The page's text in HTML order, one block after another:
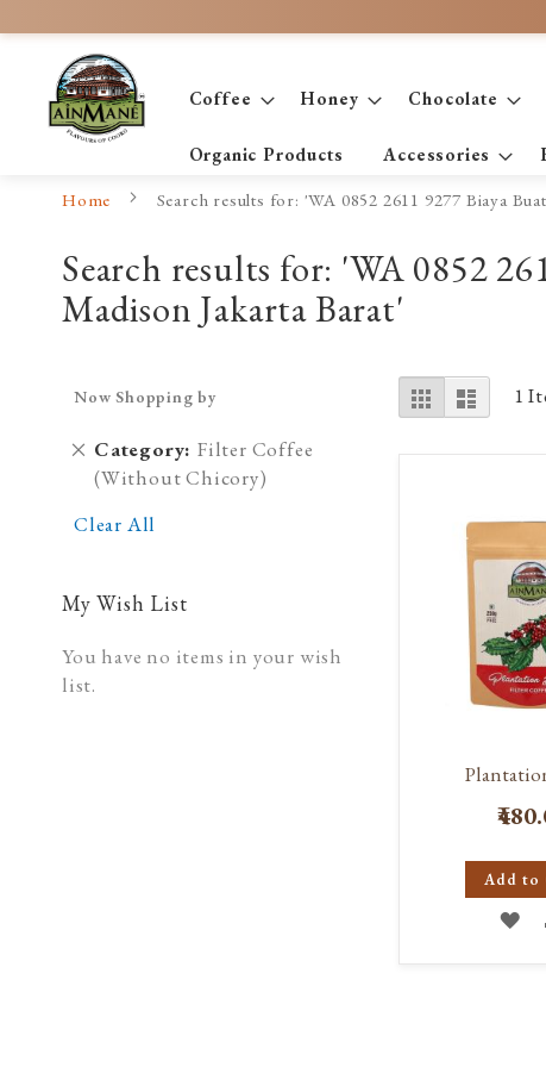
Content
Coffee Honey Chocolate
Organic Products Accessories
Home
Search results for: 'WA 0852 2611 9277 Biaya
Search results for: 'WA 0852
Madison Jakarta Barat'
View
as
GridList 1
Add to
TO
Now Shopping by
Category Filter Coffee
(Without Chicory)
Remove
This
Clear All
My Wish List
You have no items in your wish
list.